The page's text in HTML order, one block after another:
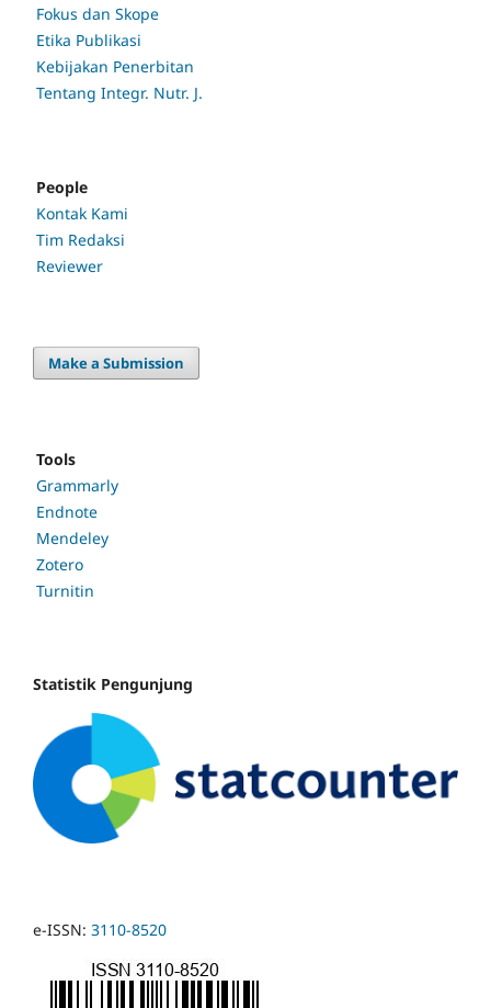
Fokus dan Skope
Etika Publikasi
Kebijakan Penerbitan
Tentang Integr. Nutr. J.
People
Kontak Kami
Tim Redaksi
Reviewer
Make a Submission
Tools
Grammarly
Endnote
Mendeley
Zotero
Turnitin
Statistik Pengunjung
e-ISSN: 3110-8520